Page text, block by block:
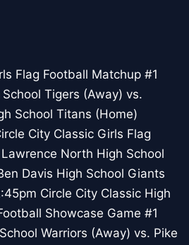
Flag Football Matchup #1
Tigers (Away) vs.
School Titans (Home)
City Classic Girls Flag
North High School
Davis High School Giants
Circle City Classic High
Showcase Game #1
Warriors (Away) vs. Pike